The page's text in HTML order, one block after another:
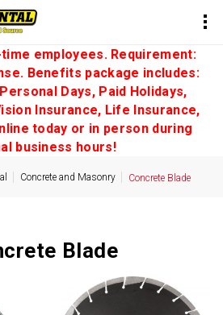
employees. Requirement:
Benefits package includes:
Days, Paid Holidays,
Insurance, Life Insurance,
today or in person during
business hours!
Concrete and Masonry Concrete Blade
Blade